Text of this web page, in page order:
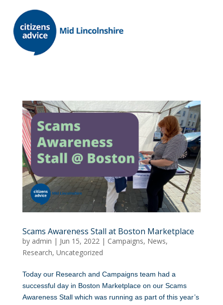
Scams Awareness Stall at Boston Marketplace
by admin | Jun 15, 2022| Campaigns, News,
Research, Uncategorized
Today our Research and Campaigns team had a
successful day in Boston Marketplace on our Scams
Awareness Stall which was running as part of this year’s